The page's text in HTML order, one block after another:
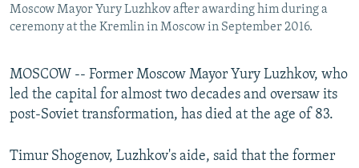
FOLLOW US
Moscow Mayor Yury Luzhkov after awarding him during a
ceremony at the Kremlin in Moscow in September 2016.
MOSCOW -- Former Moscow Mayor Yury Luzhkov, who
led the capital for almost two decades and oversaw its
post-Soviet transformation, has died at the age of 83.
Timur Shogenov, Luzhkov's aide, said that the former